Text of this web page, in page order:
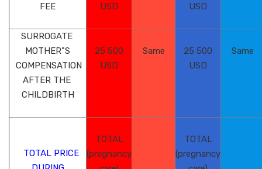
FEE
USD
USD
SURROGATE
MOTHER"S
COMPENSATION
AFTER THE
CHILDBIRTH
25 500
USD
Same
25 500
USD
Same
TOTAL PRICE
TOTAL
(pregnancy
TOTAL
(pregnancy